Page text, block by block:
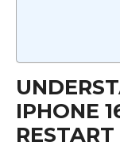
IPHONE
RESTART